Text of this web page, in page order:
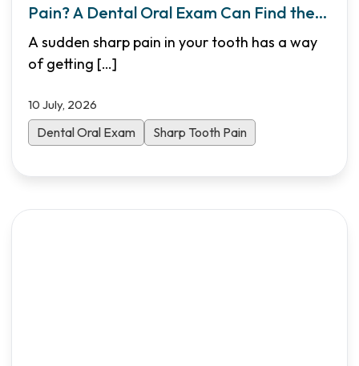
Pain? A Dental Oral Exam Can Find the
Cause
A sudden sharp pain in your tooth has a way
of getting […]
10 July, 2026
Dental Oral Exam Sharp Tooth Pain